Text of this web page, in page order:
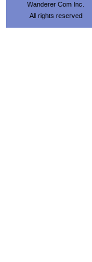
Wanderer Com Inc.
All rights reserved